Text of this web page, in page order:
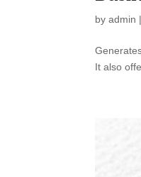
byadmin |
It also